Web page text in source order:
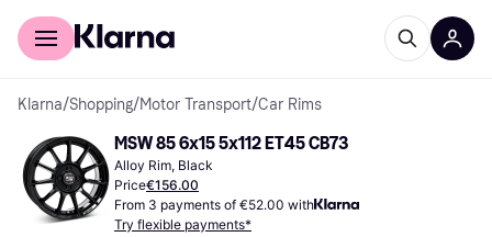
For shoppers
Klarna/Shopping/Motor Transport/Car Rims
MSW 85 6x15 5x112 ET45 CB73
Alloy Rim, Black
Price€156.00
From 3 payments of €52.00 with
Try flexible payments*